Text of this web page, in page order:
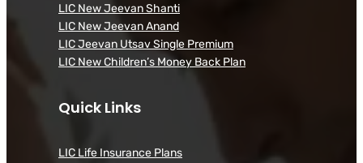
LIC New Jeevan Shanti
LIC New Jeevan Anand
LIC Jeevan Utsav Single Premium
LIC New Children’s Money Back Plan
Quick Links
LIC Life Insurance Plans